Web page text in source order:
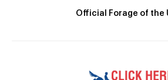
Official Forage of the